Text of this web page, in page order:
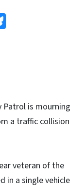
Patrol is mourning
a traffic collision
veteran of the
in a single vehicle